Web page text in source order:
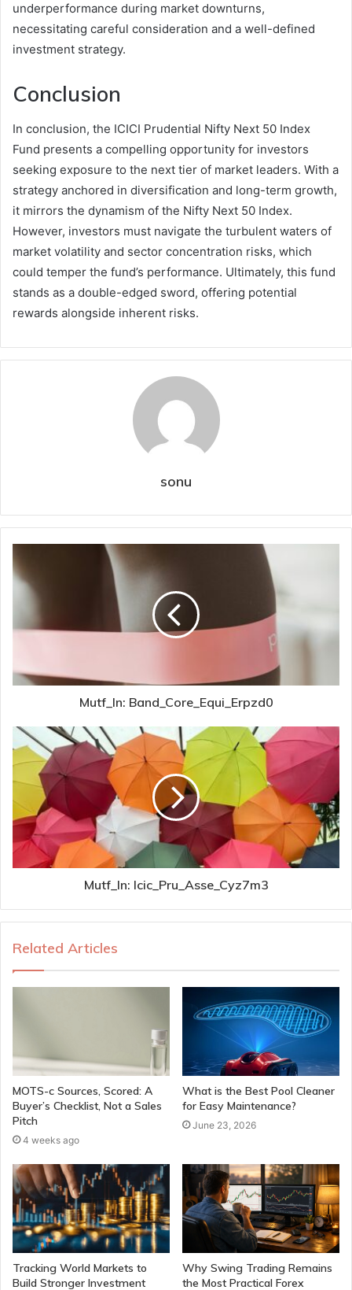
underperformance during market downturns,
necessitating careful consideration and a well-defined
investment strategy.
Conclusion
In conclusion, the ICICI Prudential Nifty Next 50 Index
Fund presents a compelling opportunity for investors
seeking exposure to the next tier of market leaders. With a
strategy anchored in diversification and long-term growth,
it mirrors the dynamism of the Nifty Next 50 Index.
However, investors must navigate the turbulent waters of
market volatility and sector concentration risks, which
could temper the fund’s performance. Ultimately, this fund
stands as a double-edged sword, offering potential
rewards alongside inherent risks.
sonu
Mutf_In: Band_Core_Equi_Erpzd0
Mutf_In: Icic_Pru_Asse_Cyz7m3
Related Articles
MOTS-c Sources, Scored: A
Buyer’s Checklist, Not a Sales
Pitch
4 weeks ago
What is the Best Pool Cleaner
for Easy Maintenance?
June 23, 2026
Tracking World Markets to
Build Stronger Investment
Why Swing Trading Remains
the Most Practical Forex